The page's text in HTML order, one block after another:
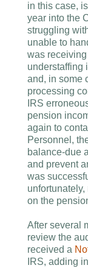
in this case,
year into the
struggling
unable to
was
understaffing
and, in some
processing
IRS
pension
again to
Personnel,
balance-due
and prevent
was
on the
After several
review the
received a
IRS, adding